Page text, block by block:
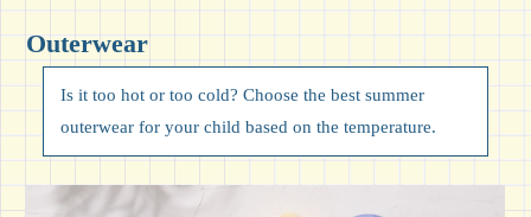
Outerwear
Is it too hot or too cold? Choose the best summer
outerwear for your child based on the temperature.